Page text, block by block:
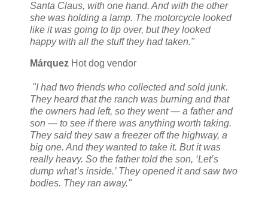
Santa Claus, with one hand. And with the other
she was holding a lamp. The motorcycle looked
like it was going to tip over, but they looked
happy with all the stuff they had taken."
Márquez Hot dog vendor
"I had two friends who collected and sold junk.
They heard that the ranch was burning and that
the owners had left, so they went — a father and
son — to see if there was anything worth taking.
They said they saw a freezer off the highway, a
big one. And they wanted to take it. But it was
really heavy. So the father told the son, ‘Let’s
dump what’s inside.’ They opened it and saw two
bodies. They ran away."